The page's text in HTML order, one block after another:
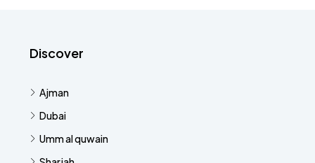
Discover
Ajman
Dubai
Umm al quwain